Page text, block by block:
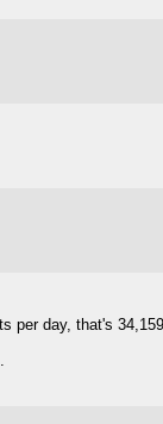
per day, that's